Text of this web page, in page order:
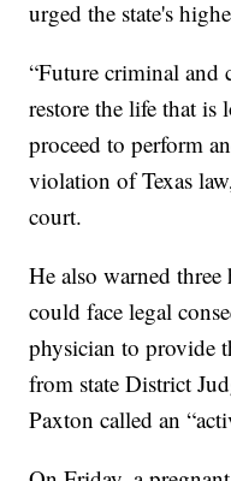
urged the state's
“Future criminal and
restore the life that is
proceed to perform
violation of Texas
court.
He also warned
could face legal
physician to provide
from state District
Paxton called an